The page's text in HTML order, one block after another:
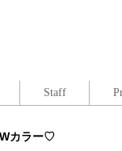
カラー♡
Staff